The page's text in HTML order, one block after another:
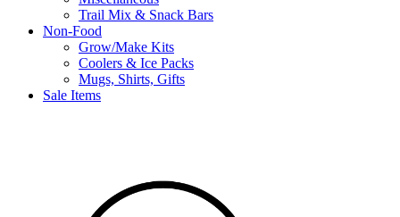
Trail Mix & Snack Bars
Non-Food
Grow/Make Kits
Coolers & Ice Packs
Mugs, Shirts, Gifts
Sale Items